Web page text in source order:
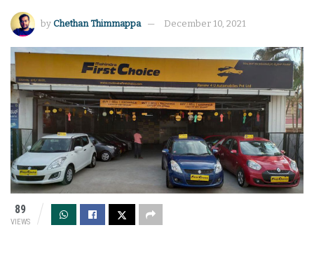
by Chethan Thimmappa December 10, 2021
89
VIEWS